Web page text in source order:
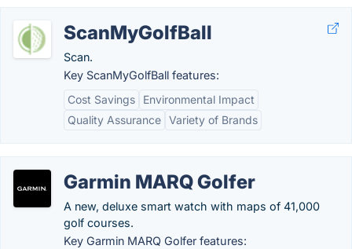
ScanMyGolfBall
Scan.
Key ScanMyGolfBall features:
Cost Savings
Environmental Impact
Quality Assurance Variety of Brands
Garmin MARQ Golfer
A new, deluxe smart watch with maps of 41,000
golf courses.
Key Garmin MARQ Golfer features: